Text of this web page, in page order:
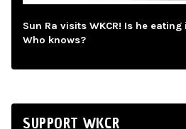
Sun Ra visits WKCR! Is he
Who knows?
SUPPORT WKCR